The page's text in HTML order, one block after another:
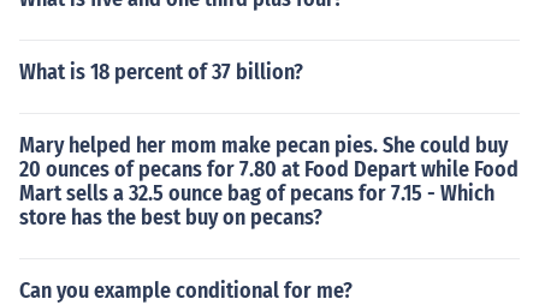
What is 18 percent of 37 billion?
Mary helped her mom make pecan pies. She could buy
20 ounces of pecans for 7.80 at Food Depart while Food
Mart sells a 32.5 ounce bag of pecans for 7.15 - Which
store has the best buy on pecans?
Can you example conditional for me?